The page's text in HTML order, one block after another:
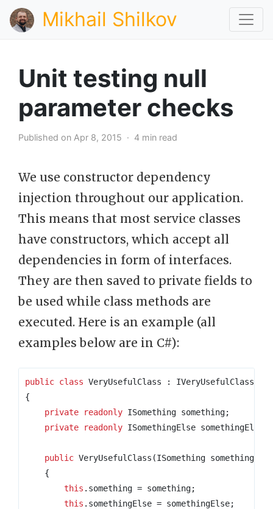
Mikhail Shilkov
Unit testing null
parameter checks
Published on Apr 8, 2015 · 4 min read
We use constructor dependency
injection throughout our application.
This means that most service classes
have constructors, which accept all
dependencies in form of interfaces.
They are then saved to private fields to
be used while class methods are
executed. Here is an example (all
examples below are in C#):
public class VeryUsefulClass :
{
private
readonly ISomething something;
private
readonly ISomethingElse somethingElse
public VeryUsefulClass (ISomething something
{
this . something = something;
this . somethingElse = somethingElse;